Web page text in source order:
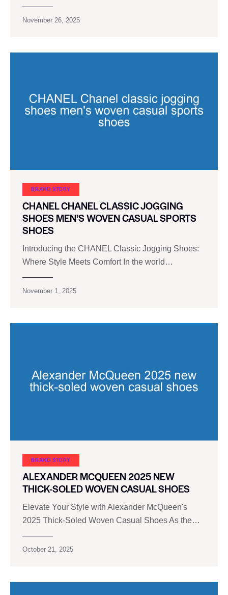
November 26, 2025
BRAND STORY
CHANEL CHANEL CLASSIC JOGGING
SHOES MEN’S WOVEN CASUAL SPORTS
SHOES
Introducing the CHANEL Classic Jogging Shoes:
Where Style Meets Comfort In the world…
November 1, 2025
BRAND STORY
ALEXANDER MCQUEEN 2025 NEW
THICK-SOLED WOVEN CASUAL SHOES
Elevate Your Style with Alexander McQueen's
2025 Thick-Soled Woven Casual Shoes As the…
October 21, 2025